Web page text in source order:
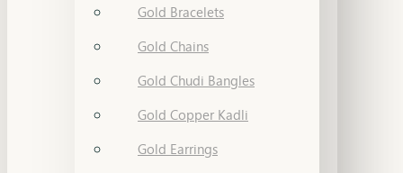
Gold Bracelets
Gold Chains
Gold Chudi Bangles
Gold Copper Kadli
Gold Earrings